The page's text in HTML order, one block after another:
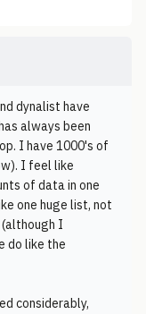
dynalist have
always been
I have 1000's of
I feel like
of data in one
one huge list, not
I
do like the
considerably,